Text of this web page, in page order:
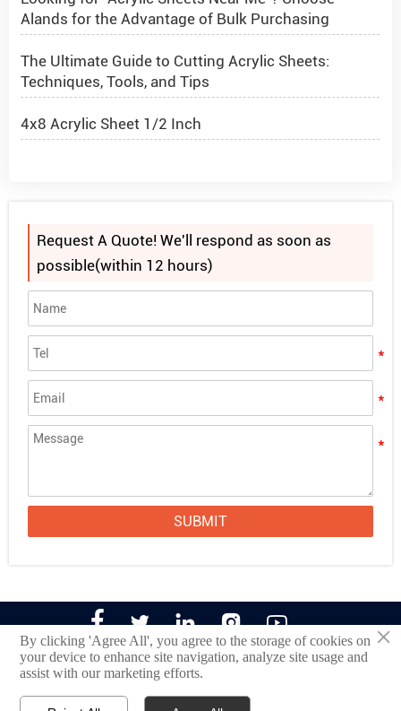
Alands for the Advantage of Bulk Purchasing
The Ultimate Guide to Cutting Acrylic Sheets:
Techniques, Tools, and Tips
4x8 Acrylic Sheet 1/2 Inch
How to Get Glitter to Stick to Acrylic
What Are PETG Sheets?
Looking for "Acrylic Sheets Near Me"? Choose
Alands for the Advantage of Bulk Purchasing
The Ultimate Guide to Cutting Acrylic Sheets:
Techniques, Tools, and Tips
Request A Quote! We'll respond as soon as
possible(within 12 hours)
SUBMIT
    
©2022 Jinan Alands Plastic CO.,LTD
×
By clicking 'Agree All', you agree to the storage of cookies on
your device to enhance site navigation, analyze site usage and
assist with our marketing efforts.